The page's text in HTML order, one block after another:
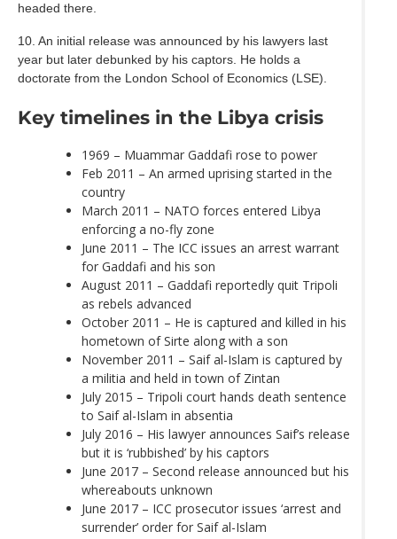
headed there.
10. An initial release was announced by his lawyers last
year but later debunked by his captors. He holds a
doctorate from the London School of Economics (LSE).
Key timelines in the Libya crisis
1969 – Muammar Gaddafi rose to power
Feb 2011 – An armed uprising started in the
country
March 2011 – NATO forces entered Libya
enforcing a no-fly zone
June 2011 – The ICC issues an arrest warrant
for Gaddafi and his son
August 2011 – Gaddafi reportedly quit Tripoli
as rebels advanced
October 2011 – He is captured and killed in his
hometown of Sirte along with a son
November 2011 – Saif al-Islam is captured by
a militia and held in town of Zintan
July 2015 – Tripoli court hands death sentence
to Saif al-Islam in absentia
July 2016 – His lawyer announces Saif’s release
but it is ‘rubbished’ by his captors
June 2017 – Second release announced but his
whereabouts unknown
June 2017 – ICC prosecutor issues ‘arrest and
surrender’ order for Saif al-Islam